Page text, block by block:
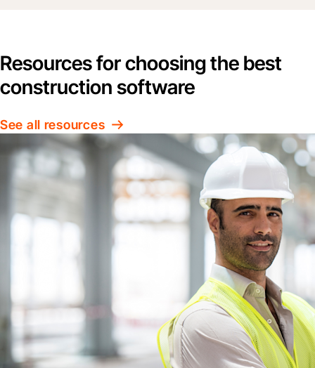
Resources for choosing the best
construction software
See all resources